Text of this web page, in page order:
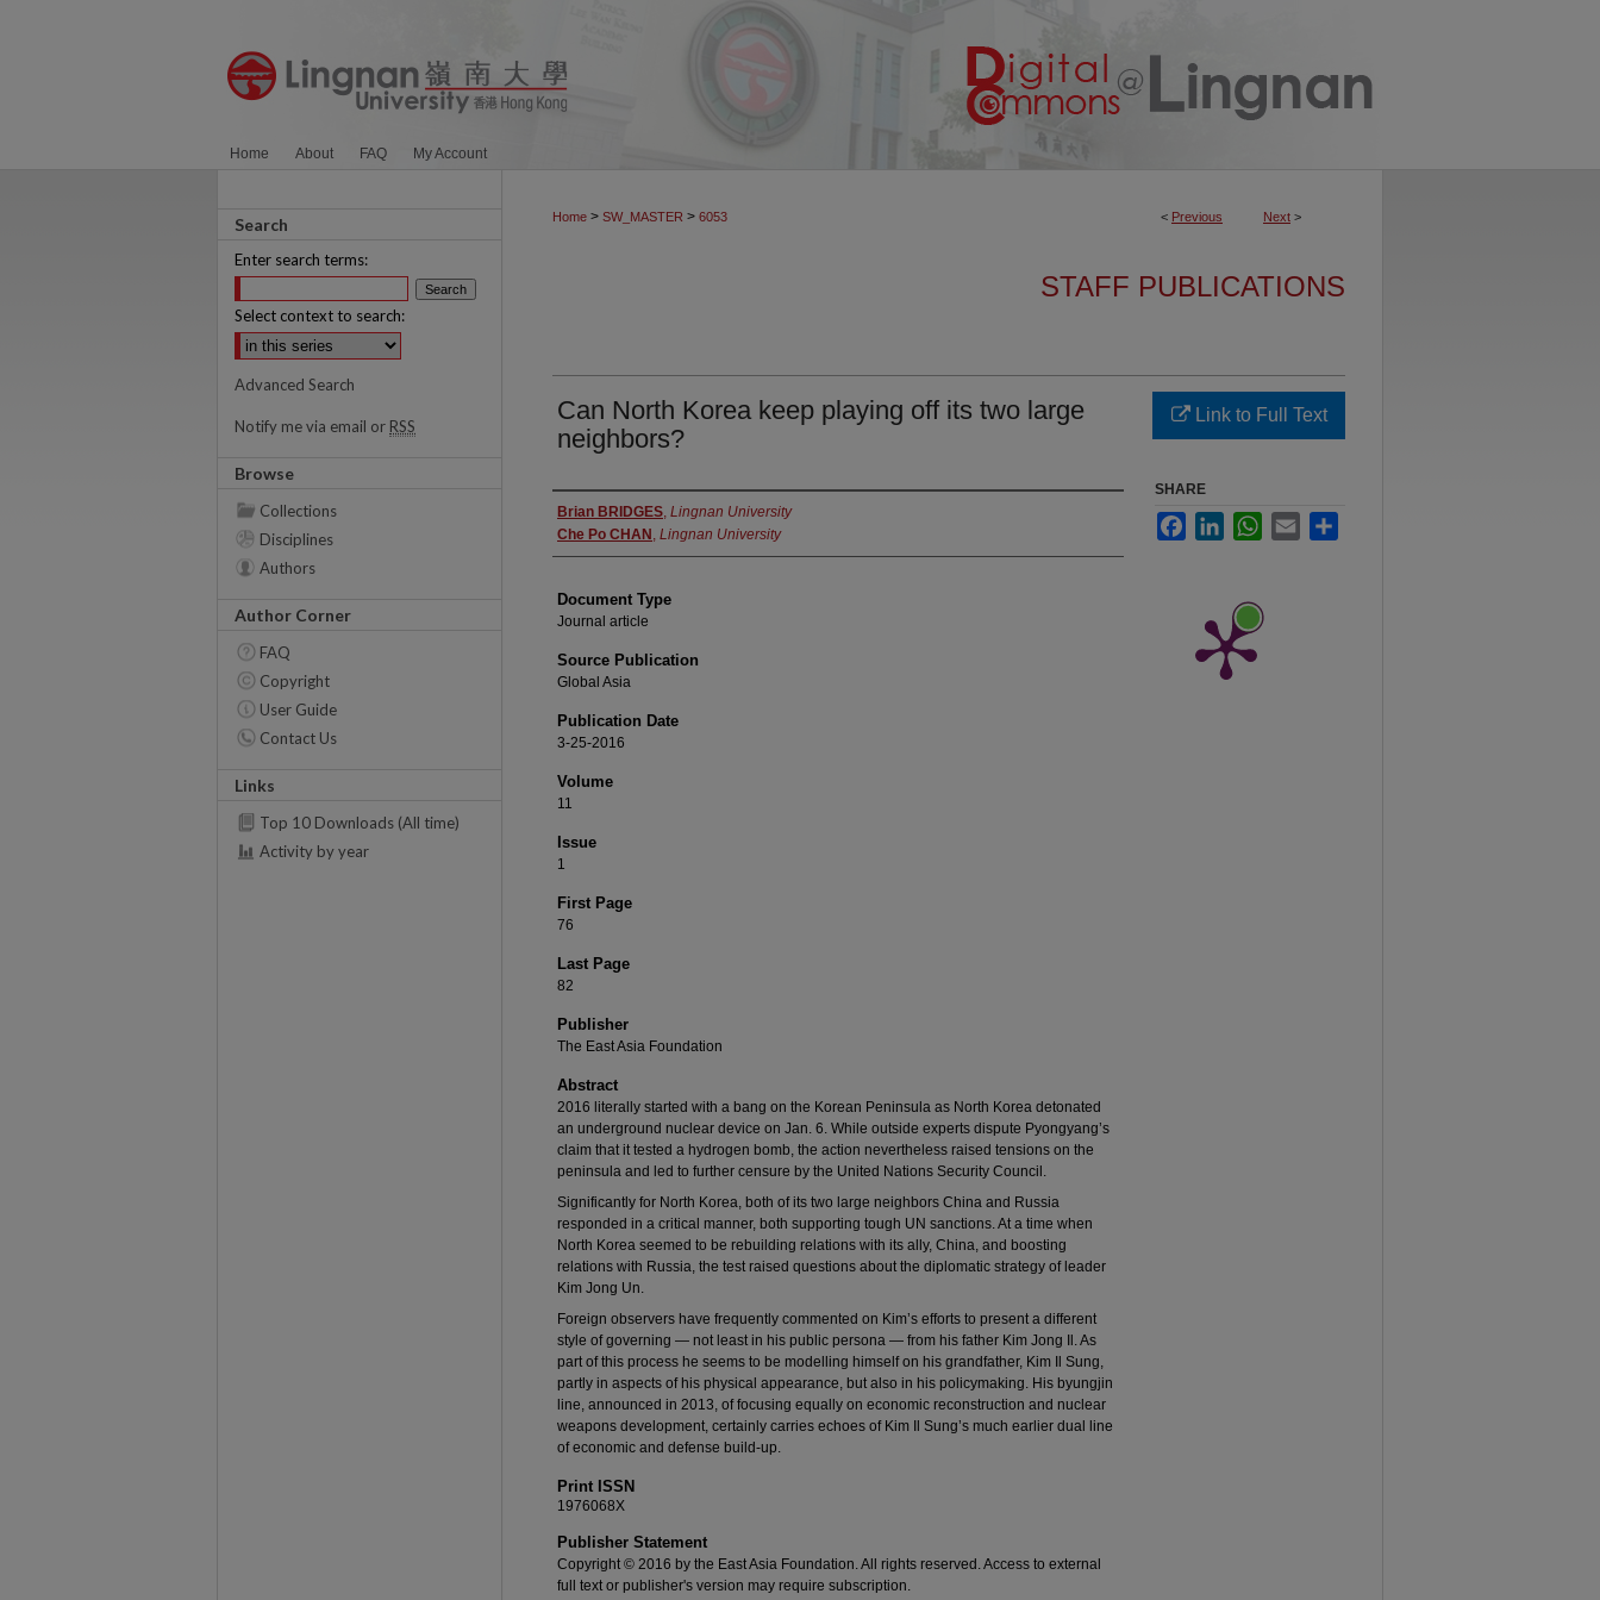
Home About FAQ My Account
< Previous Next >
Home > SW_MASTER > 6053
STAFF PUBLICATIONS
Can North Korea keep playing off its two large
neighbors?
Authors
Brian BRIDGES, Lingnan University
Che Po CHAN , Lingnan University
Document Type
Journal article
Source Publication
Global Asia
Publication Date
3-25-2016
Volume
11
Issue
1
First Page
76
Last Page
82
Publisher
The East Asia Foundation
Abstract
2016 literally started with a bang on the Korean Peninsula as North Korea detonated
an underground nuclear device on Jan. 6. While outside experts dispute Pyongyang’s
claim that it tested a hydrogen bomb, the action nevertheless raised tensions on the
peninsula and led to further censure by the United Nations Security Council.
Significantly for North Korea, both of its two large neighbors China and Russia
responded in a critical manner, both supporting tough UN sanctions. At a time when
North Korea seemed to be rebuilding relations with its ally, China, and boosting
relations with Russia, the test raised questions about the diplomatic strategy of leader
Kim Jong Un.
Foreign observers have frequently commented on Kim’s efforts to present a different
style of governing — not least in his public persona — from his father Kim Jong Il. As
part of this process he seems to be modelling himself on his grandfather, Kim Il Sung,
partly in aspects of his physical appearance, but also in his policymaking. His byungjin
line, announced in 2013, of focusing equally on economic reconstruction and nuclear
weapons development, certainly carries echoes of Kim Il Sung’s much earlier dual line
of economic and defense build-up.
Print ISSN
1976068X
Publisher Statement
Copyright © 2016 by the East Asia Foundation. All rights reserved. Access to external
full text or publisher's version may require subscription.
Link to Full Text
SHARE
FacebookLinkedInWhatsApp
Email
Search
Enter search terms:
Select context to search:
Advanced Search
Notify me via email or RSS
Browse
Collections
Disciplines
Authors
Author Corner
FAQ
Copyright
User Guide
Contact Us
Links
Top 10 Downloads (All time)
Activity by year